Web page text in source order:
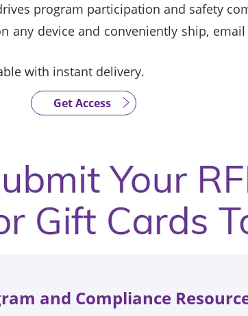
program participation and safety
any device and conveniently ship,
with instant delivery.
Get Access
and Compliance